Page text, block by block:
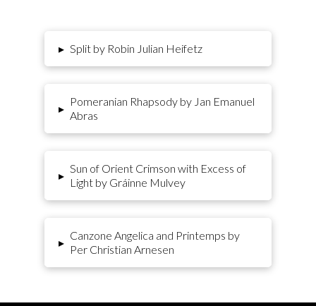
▸ Split by Robin Julian Heifetz
▸
Pomeranian Rhapsody by Jan Emanuel
Abras
▸
Sun of Orient Crimson with Excess of
Light by Gráinne Mulvey
▸
Canzone Angelica and Printemps by
Per Christian Arnesen